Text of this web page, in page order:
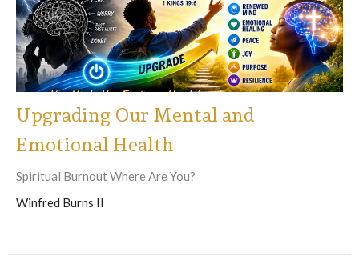
Upgrading Our Mental and
Emotional Health
Spiritual Burnout Where Are You?
Winfred Burns II